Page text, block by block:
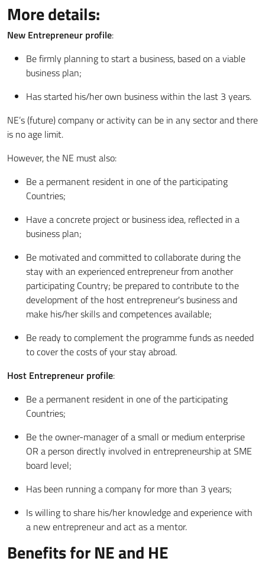
More details:
New Entrepreneur profile:
Be firmly planning to start a business, based on a viable
business plan;
Has started his/her own business within the last 3 years.
NE’s (future) company or activity can be in any sector and there
is no age limit.
However, the NE must also:
Be a permanent resident in one of the participating
Countries;
Have a concrete project or business idea, reflected in a
business plan;
Be motivated and committed to collaborate during the
stay with an experienced entrepreneur from another
participating Country; be prepared to contribute to the
development of the host entrepreneur's business and
make his/her skills and competences available;
Be ready to complement the programme funds as needed
to cover the costs of your stay abroad.
Host Entrepreneur profile:
Be a permanent resident in one of the participating
Countries;
Be the owner-manager of a small or medium enterprise
OR a person directly involved in entrepreneurship at SME
board level;
Has been running a company for more than 3 years;
Is willing to share his/her knowledge and experience with
a new entrepreneur and act as a mentor.
Benefits for NE and HE